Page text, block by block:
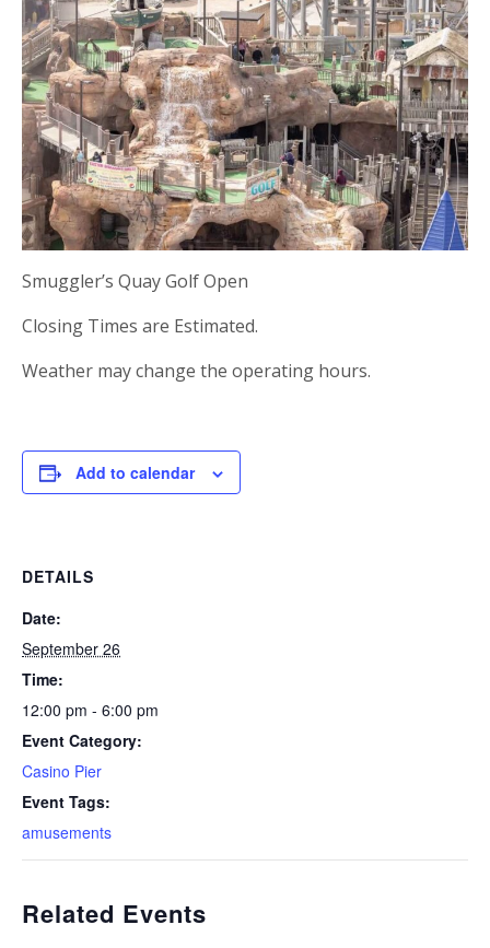
Smuggler’s Quay Golf Open
Closing Times are Estimated.
Weather may change the operating hours.
Add to calendar
DETAILS
Date:
September 26
Time:
12:00 pm - 6:00 pm
Event Category:
Casino Pier
Event Tags:
amusements
Related Events